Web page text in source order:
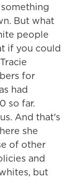
But what
people
if you could
for
had
so far.
And that's
she
of other
and
but